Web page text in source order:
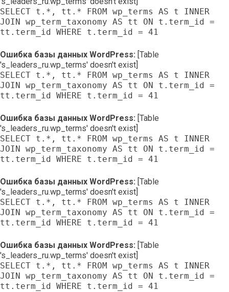
SELECT t.*, tt.* FROM wp_terms AS t INNER
JOIN wp_term_taxonomy AS tt ON t.term_id =
tt.term_id WHERE t.term_id = 41
Ошибка базы данных WordPress: [Table
's_leaders_ru.wp_terms' doesn't exist]
SELECT t.*, tt.* FROM wp_terms AS t INNER
JOIN wp_term_taxonomy AS tt ON t.term_id =
tt.term_id WHERE t.term_id = 41
Ошибка базы данных WordPress: [Table
's_leaders_ru.wp_terms' doesn't exist]
SELECT t.*, tt.* FROM wp_terms AS t INNER
JOIN wp_term_taxonomy AS tt ON t.term_id =
tt.term_id WHERE t.term_id = 41
Ошибка базы данных WordPress: [Table
's_leaders_ru.wp_terms' doesn't exist]
SELECT t.*, tt.* FROM wp_terms AS t INNER
JOIN wp_term_taxonomy AS tt ON t.term_id =
tt.term_id WHERE t.term_id = 41
Ошибка базы данных WordPress: [Table
's_leaders_ru.wp_terms' doesn't exist]
SELECT t.*, tt.* FROM wp_terms AS t INNER
JOIN wp_term_taxonomy AS tt ON t.term_id =
tt.term_id WHERE t.term_id = 41